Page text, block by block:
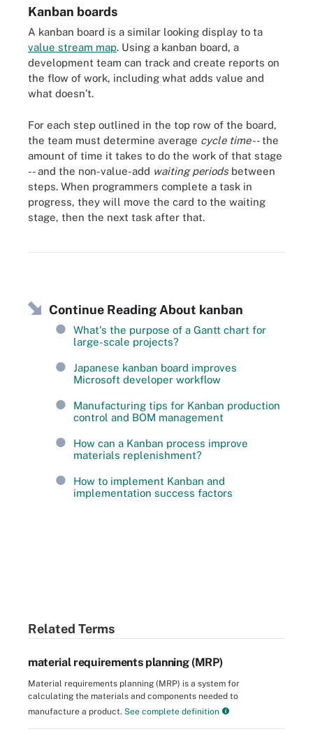
Kanban boards
A kanban board is a similar looking display to ta
value stream map. Using a kanban board, a
development team can track and create reports on
the flow of work, including what adds value and
what doesn’t.
For each step outlined in the top row of the board,
the team must determine average cycle time-- the
amount of time it takes to do the work of that stage
-- and the non-value-add waiting periodsbetween
steps. When programmers complete a task in
progress, they will move the card to the waiting
stage, then the next task after that.
Continue Reading About kanban
What's the purpose of a Gantt chart for
large-scale projects?
Japanese kanban board improves
Microsoft developer workflow
Manufacturing tips for Kanban production
control and BOM management
How can a Kanban process improve
materials replenishment?
How to implement Kanban and
implementation success factors
Related Terms
material requirements planning (MRP)
Material requirements planning (MRP) is a system for
calculating the materials and components needed to
manufacture a product. See complete definition